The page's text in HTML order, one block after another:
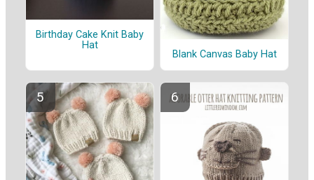
Birthday Cake Knit Baby
Hat
Blank Canvas Baby Hat